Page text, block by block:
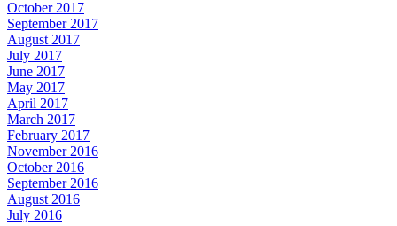
October 2017
September 2017
August 2017
July 2017
June 2017
May 2017
April 2017
March 2017
February 2017
November 2016
October 2016
September 2016
August 2016
July 2016